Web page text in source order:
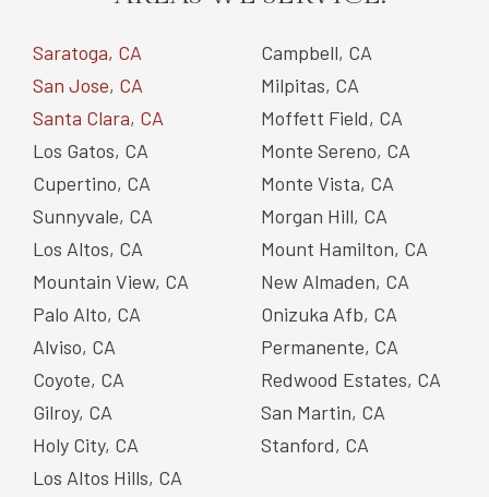
Saratoga, CA
San Jose, CA
Santa Clara, CA
Los Gatos, CA
Cupertino, CA
Sunnyvale, CA
Los Altos, CA
Mountain View, CA
Palo Alto, CA
Alviso, CA
Coyote, CA
Gilroy, CA
Holy City, CA
Los Altos Hills, CA
Campbell, CA
Milpitas, CA
Moffett Field, CA
Monte Sereno, CA
Monte Vista, CA
Morgan Hill, CA
Mount Hamilton, CA
New Almaden, CA
Onizuka Afb, CA
Permanente, CA
Redwood Estates, CA
San Martin, CA
Stanford, CA